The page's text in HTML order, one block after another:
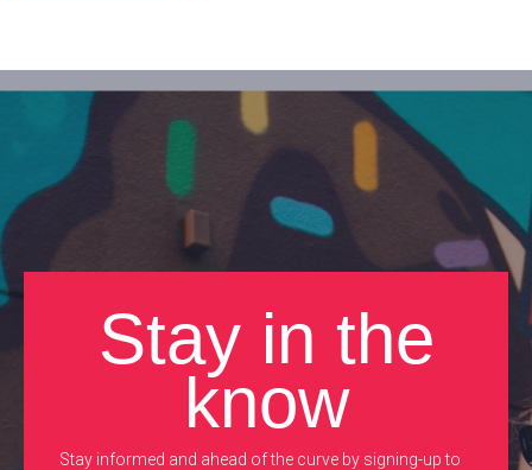
Stay in the
know
Stay informed and ahead of the curve by signing-up to